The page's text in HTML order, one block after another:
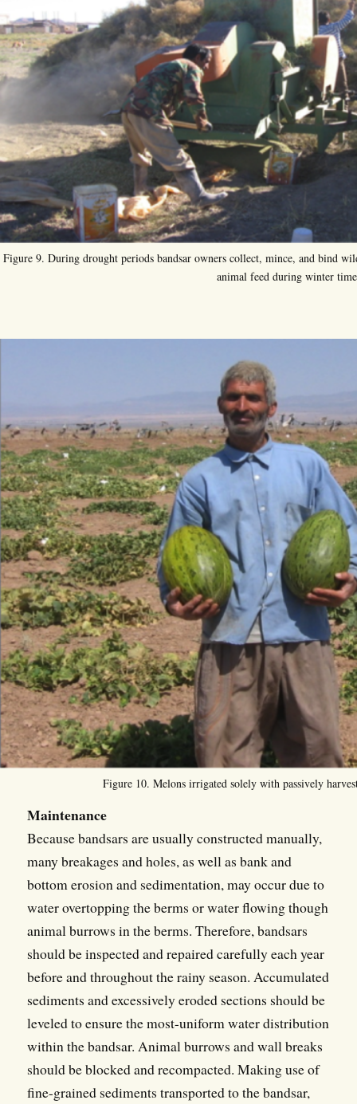
Figure 9. During drought periods bandsar owners collect, mince, and bind
animal feed during winter time
Figure 10. Melons irrigated solely with passively
Maintenance
Because bandsars are usually constructed manually,
many breakages and holes, as well as bank and
bottom erosion and sedimentation, may occur due to
water overtopping the berms or water flowing though
animal burrows in the berms. Therefore, bandsars
should be inspected and repaired carefully each year
before and throughout the rainy season. Accumulated
sediments and excessively eroded sections should be
leveled to ensure the most-uniform water distribution
within the bandsar. Animal burrows and wall breaks
should be blocked and recompacted. Making use of
fine-grained sediments transported to the bandsar,